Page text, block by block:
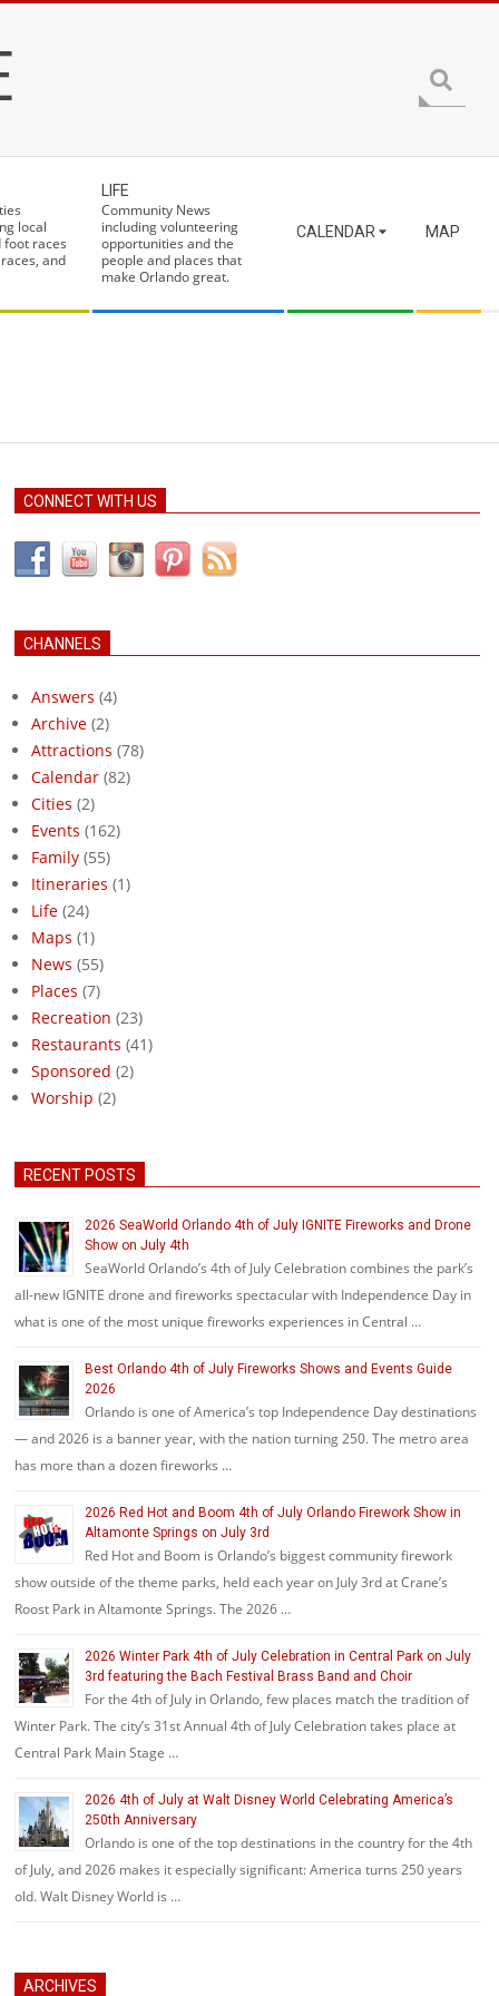
local
foot races
and
LIFE
Community News
including volunteering
opportunities and the
people and places that
make Orlando great.
CALENDAR MAP
CONNECT WITH US
CHANNELS
Answers (4)
Archive (2)
Attractions (78)
Calendar (82)
Cities (2)
Events (162)
Family (55)
Itineraries (1)
Life (24)
Maps (1)
News (55)
Places (7)
Recreation (23)
Restaurants (41)
Sponsored (2)
Worship (2)
RECENT POSTS
2026 SeaWorld Orlando 4th of July IGNITE Fireworks and Drone
Show on July 4th
SeaWorld Orlando’s 4th of July Celebration combines the park’s
all-new IGNITE drone and fireworks spectacular with Independence Day in
what is one of the most unique fireworks experiences in Central …
Best Orlando 4th of July Fireworks Shows and Events Guide
2026
Orlando is one of America’s top Independence Day destinations
— and 2026 is a banner year, with the nation turning 250. The metro area
has more than a dozen fireworks …
2026 Red Hot and Boom 4th of July Orlando Firework Show in
Altamonte Springs on July 3rd
Red Hot and Boom is Orlando’s biggest community firework
show outside of the theme parks, held each year on July 3rd at Crane’s
Roost Park in Altamonte Springs. The 2026 …
2026 Winter Park 4th of July Celebration in Central Park on July
3rd featuring the Bach Festival Brass Band and Choir
For the 4th of July in Orlando, few places match the tradition of
Winter Park. The city’s 31st Annual 4th of July Celebration takes place at
Central Park Main Stage …
2026 4th of July at Walt Disney World Celebrating America’s
250th Anniversary
Orlando is one of the top destinations in the country for the 4th
of July, and 2026 makes it especially significant: America turns 250 years
old. Walt Disney World is …
ARCHIVES